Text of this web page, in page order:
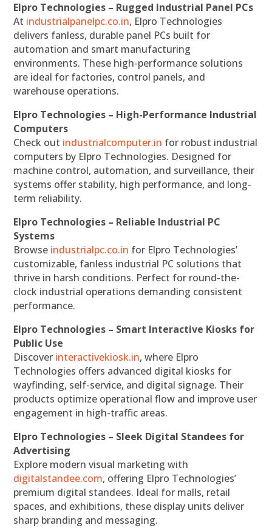
Elpro Technologies – Rugged Industrial Panel PCs
At industrialpanelpc.co.in, Elpro Technologies
delivers fanless, durable panel PCs built for
automation and smart manufacturing
environments. These high-performance solutions
are ideal for factories, control panels, and
warehouse operations.
Elpro Technologies – High-Performance Industrial
Computers
Check out industrialcomputer.in for robust industrial
computers by Elpro Technologies. Designed for
machine control, automation, and surveillance, their
systems offer stability, high performance, and long-
term reliability.
Elpro Technologies – Reliable Industrial PC
Systems
Browse industrialpc.co.in for Elpro Technologies’
customizable, fanless industrial PC solutions that
thrive in harsh conditions. Perfect for round-the-
clock industrial operations demanding consistent
performance.
Elpro Technologies – Smart Interactive Kiosks for
Public Use
Discover interactivekiosk.in, where Elpro
Technologies offers advanced digital kiosks for
wayfinding, self-service, and digital signage. Their
products optimize operational flow and improve user
engagement in high-traffic areas.
Elpro Technologies – Sleek Digital Standees for
Advertising
Explore modern visual marketing with
digitalstandee.com, offering Elpro Technologies’
premium digital standees. Ideal for malls, retail
spaces, and exhibitions, these display units deliver
sharp branding and messaging.